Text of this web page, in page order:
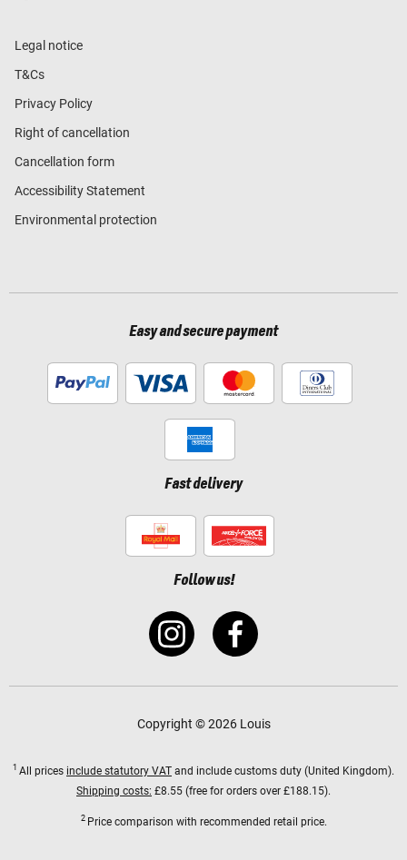
Legal notice
T&Cs
Privacy Policy
Right of cancellation
Cancellation form
Accessibility Statement
Environmental protection
Easy and secure payment
Fast delivery
Follow us!
Copyright © 2026 Louis
1 All prices include statutory VAT and include customs duty (United Kingdom).
Shipping costs: £8.55 (free for orders over £188.15).
2 Price comparison with recommended retail price.